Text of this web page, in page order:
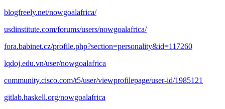
blogfreely.net/nowgoalafrica/
usdinstitute.com/forums/users/nowgoalafrica/
fora.babinet.cz/profile.php?section=personality&id=117260
lqdoj.edu.vn/user/nowgoalafrica
community.cisco.com/t5/user/viewprofilepage/user-id/1985121
gitlab.haskell.org/nowgoalafrica